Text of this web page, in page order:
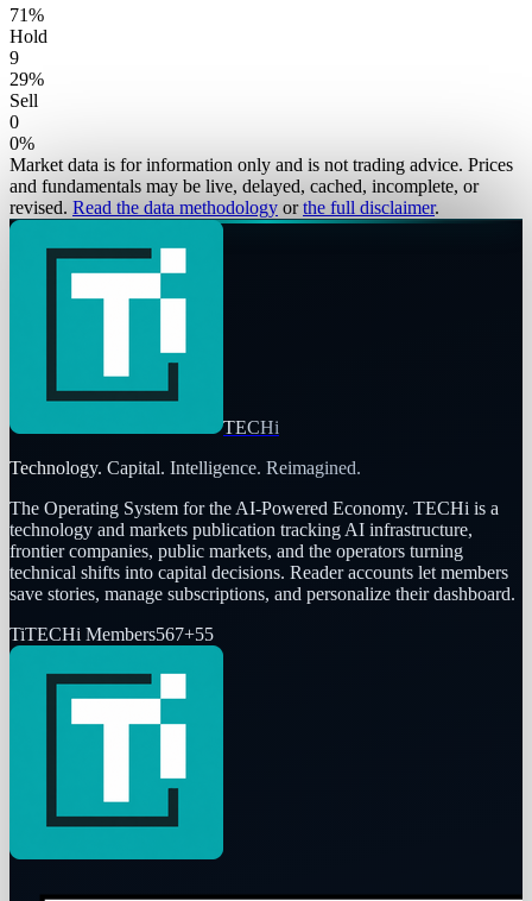
71%
Hold
9
29%
Sell
0
0%
Market data is for information only and is not trading advice. Prices
and fundamentals may be live, delayed, cached, incomplete, or
revised. Read the data methodology or the full disclaimer.
TECHi
Technology. Capital. Intelligence. Reimagined.
The Operating System for the AI-Powered Economy. TECHi is a
technology and markets publication tracking AI infrastructure,
frontier companies, public markets, and the operators turning
technical shifts into capital decisions. Reader accounts let members
save stories, manage subscriptions, and personalize their dashboard.
TiTECHi Members567+55